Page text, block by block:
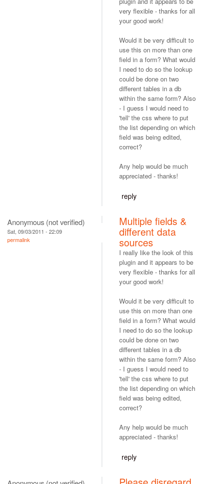
very flexible - thanks for all
your good work!
Would it be very difficult to
use this on more than one
field in a form? What would
I need to do so the lookup
could be done on two
different tables in a db
within the same form? Also
- I guess I would need to
'tell' the css where to put
the list depending on which
field was being edited,
correct?
Any help would be much
appreciated - thanks!
reply
Anonymous (not verified)
Sat, 09/03/2011 - 22:09
permalink
Multiple fields &
different data
sources
I really like the look of this
plugin and it appears to be
very flexible - thanks for all
your good work!
Would it be very difficult to
use this on more than one
field in a form? What would
I need to do so the lookup
could be done on two
different tables in a db
within the same form? Also
- I guess I would need to
'tell' the css where to put
the list depending on which
field was being edited,
correct?
Any help would be much
appreciated - thanks!
reply